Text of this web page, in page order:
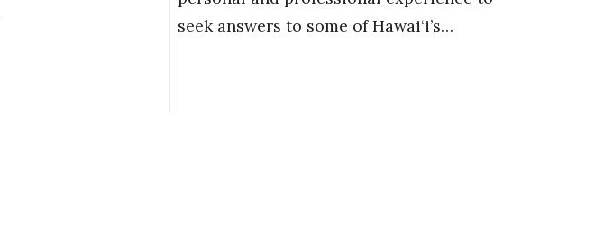
seek answers to some of Hawai‘i’s…